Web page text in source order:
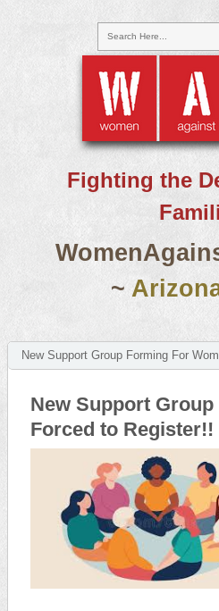
Search Here...
Fighting the
~
New Support Group Forming For
New Support
Forced to Register!!